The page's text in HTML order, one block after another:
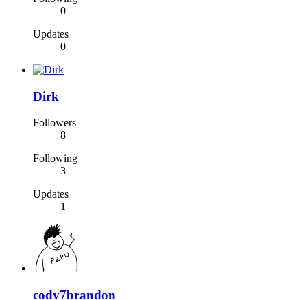
0
Updates
0
Dirk
Followers
8
Following
3
Updates
1
cody7brandon